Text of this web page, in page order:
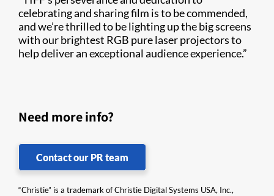
celebrating and sharing film is to be commended,
and we’re thrilled to be lighting up the big screens
with our brightest RGB pure laser projectors to
help deliver an exceptional audience experience.”
Need more info?
Contact our PR team
“Christie” is a trademark of Christie Digital Systems USA, Inc.,